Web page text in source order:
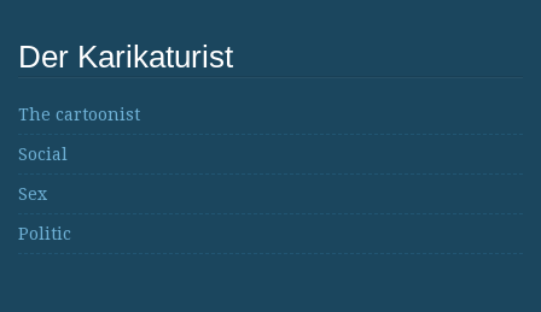
Der Karikaturist
The cartoonist
Social
Sex
Politic